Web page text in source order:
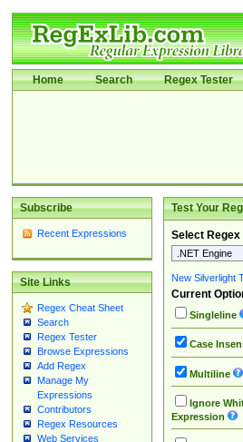
Home Search Regex Tester
Subscribe
Recent Expressions
Site Links
Regex Cheat Sheet
Search
Regex Tester
Browse Expressions
Add Regex
Manage My
Expressions
Contributors
Regex Resources
Web Services
Test Your
Select Regex
New Silverlight
Current
Singleline
Case
Multiline
Ignore
Expression